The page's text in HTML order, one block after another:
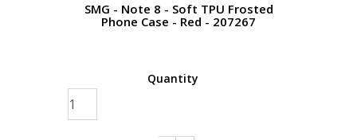
SMG - Note 8 - Soft TPU Frosted
Phone Case - Red - 207267
Quantity